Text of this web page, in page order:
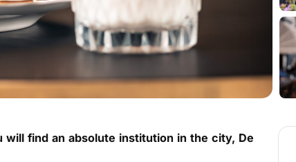
find an absolute institution in the city, De